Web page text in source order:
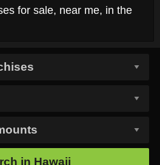
for sale, near me, in the
in Hawaii